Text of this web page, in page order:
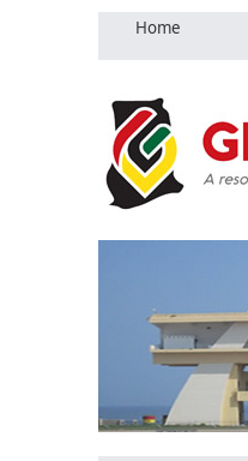
Home